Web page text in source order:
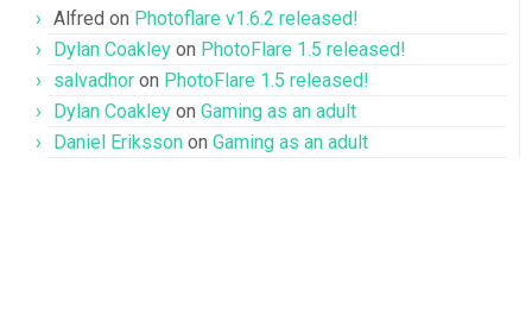
Alfred on Photoflare v1.6.2 released!
Dylan Coakley on PhotoFlare 1.5 released!
salvadhor on PhotoFlare 1.5 released!
Dylan Coakley on Gaming as an adult
Daniel Eriksson on Gaming as an adult